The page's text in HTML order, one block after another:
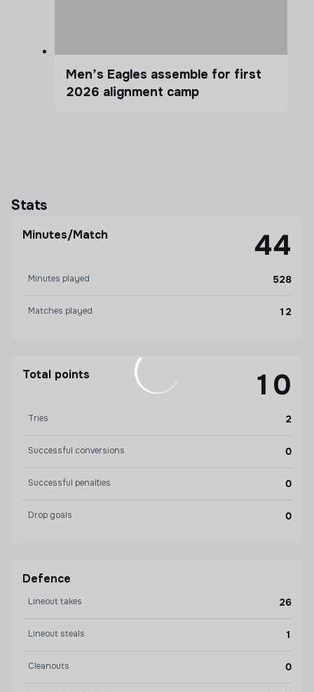
Men’s Eagles assemble for first
2026 alignment camp
Stats
Minutes/Match 44
Minutes played 528
Matches played 12
Total points 10
Tries 2
Successful conversions 0
Successful penalties 0
Drop goals 0
Defence
Lineout takes 26
Lineout steals 1
Cleanouts 0